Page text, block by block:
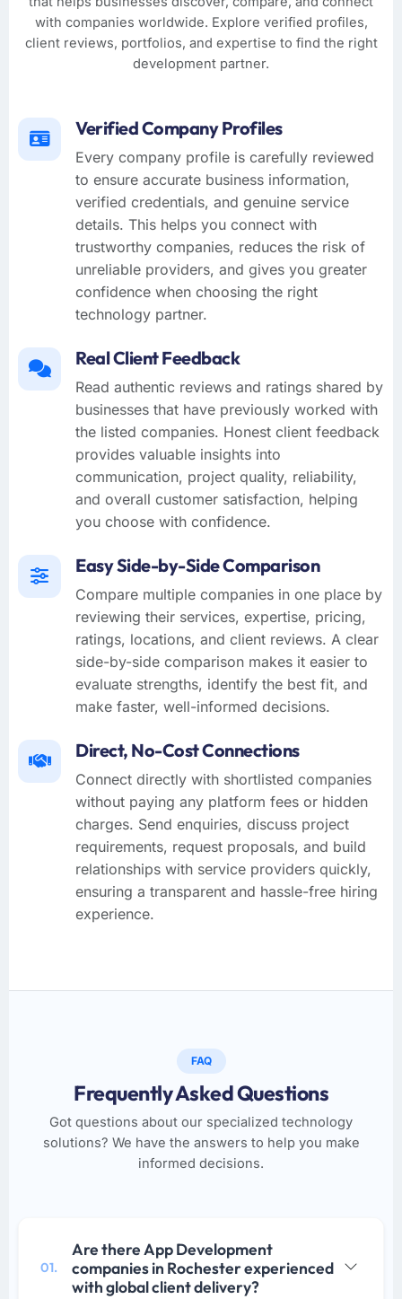
with companies worldwide. Explore verified profiles,
client reviews, portfolios, and expertise to find the right
development partner.
Verified Company Profiles
Every company profile is carefully reviewed
to ensure accurate business information,
verified credentials, and genuine service
details. This helps you connect with
trustworthy companies, reduces the risk of
unreliable providers, and gives you greater
confidence when choosing the right
technology partner.
Real Client Feedback
Read authentic reviews and ratings shared by
businesses that have previously worked with
the listed companies. Honest client feedback
provides valuable insights into
communication, project quality, reliability,
and overall customer satisfaction, helping
you choose with confidence.
Easy Side-by-Side Comparison
Compare multiple companies in one place by
reviewing their services, expertise, pricing,
ratings, locations, and client reviews. A clear
side-by-side comparison makes it easier to
evaluate strengths, identify the best fit, and
make faster, well-informed decisions.
Direct, No-Cost Connections
Connect directly with shortlisted companies
without paying any platform fees or hidden
charges. Send enquiries, discuss project
requirements, request proposals, and build
relationships with service providers quickly,
ensuring a transparent and hassle-free hiring
experience.
FAQ
Frequently Asked Questions
Got questions about our specialized technology
solutions? We have the answers to help you make
informed decisions.
01.
Are there App Development
companies in Rochester experienced
with global client delivery?